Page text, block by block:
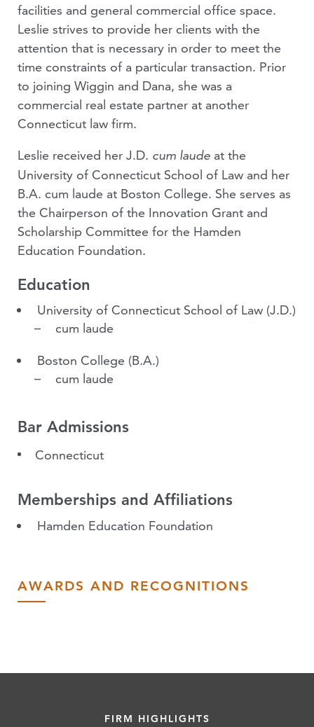
facilities and general commercial office space.
Leslie strives to provide her clients with the
attention that is necessary in order to meet the
time constraints of a particular transaction. Prior
to joining Wiggin and Dana, she was a
commercial real estate partner at another
Connecticut law firm.
Leslie received her J.D. cum laude at the
University of Connecticut School of Law and her
B.A. cum laude at Boston College. She serves as
the Chairperson of the Innovation Grant and
Scholarship Committee for the Hamden
Education Foundation.
Education
University of Connecticut School of Law (J.D.)
cum laude
Boston College (B.A.)
cum laude
Bar Admissions
Connecticut
Memberships and Affiliations
Hamden Education Foundation
AWARDS AND RECOGNITIONS
FIRM HIGHLIGHTS